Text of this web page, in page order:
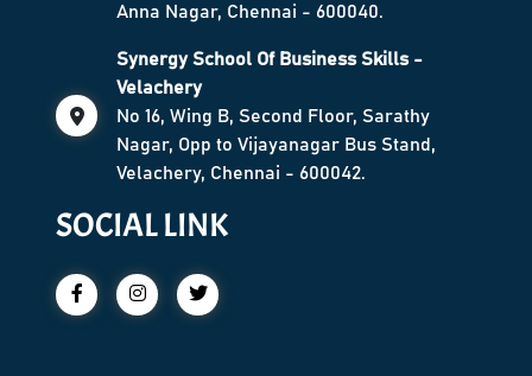
Anna Nagar, Chennai - 600040.
Synergy School Of Business Skills -
Velachery
No 16, Wing B, Second Floor, Sarathy
Nagar, Opp to Vijayanagar Bus Stand,
Velachery, Chennai - 600042.
SOCIAL LINK